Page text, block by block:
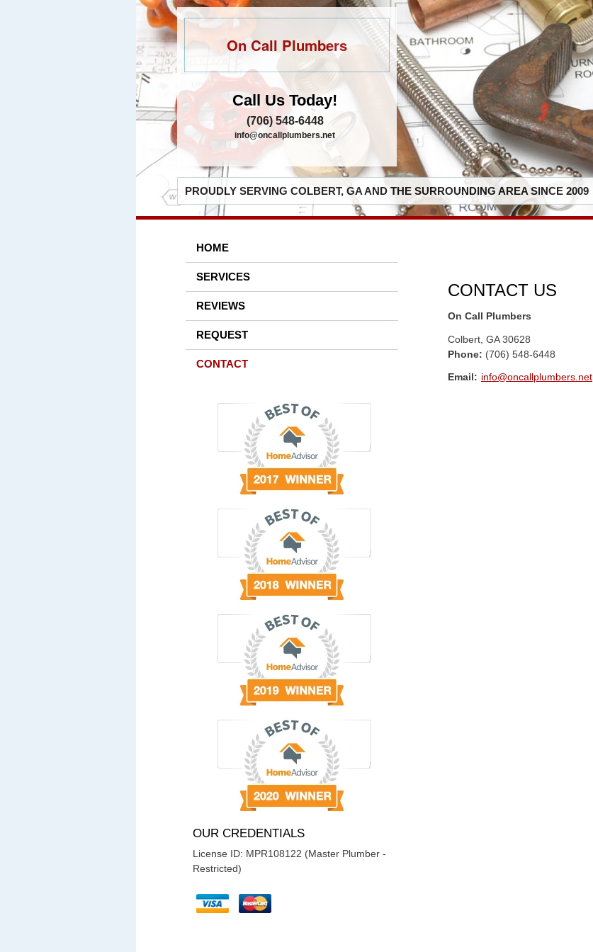
On Call Plumbers
Call Us Today!
(706) 548-6448
info@oncallplumbers.net
PROUDLY SERVING COLBERT, GA AND THE SURROUNDING AREA SINCE 2009
HOME
SERVICES
REVIEWS
REQUEST
CONTACT
OUR CREDENTIALS
License ID: MPR108122 (Master Plumber -
Restricted)
CONTACT US
On Call Plumbers
Colbert GA 30628
Phone: (706) 548-6448
Email: info@oncallplumbers.net